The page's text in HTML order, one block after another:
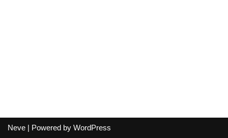
Neve | Powered by WordPress